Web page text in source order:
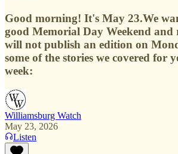
Good morning! It's May 23.We
good Memorial Day Weekend and
will not publish an edition on
some of the stories we covered for
week:
Williamsburg Watch
May 23, 2026
Listen